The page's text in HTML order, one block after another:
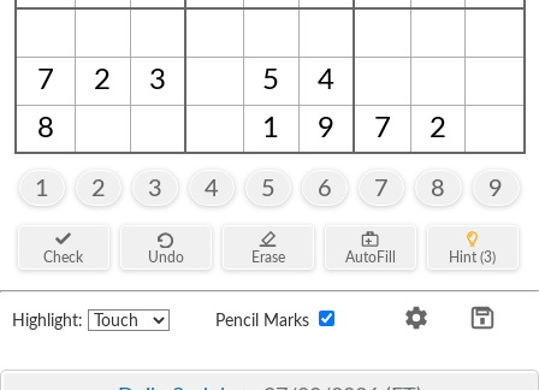
7 2 3 5
4
8
1 9 7 2
1 2 3 4 5 6 7 8 9
Check Undo Erase AutoFill Hint (3)
Highlight: Pencil Marks